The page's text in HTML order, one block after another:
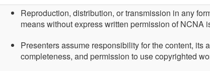
Reproduction, distribution, or transmission in any
means without express written permission of NCNA
Presenters assume responsibility for the content, its
completeness, and permission to use copyrighted